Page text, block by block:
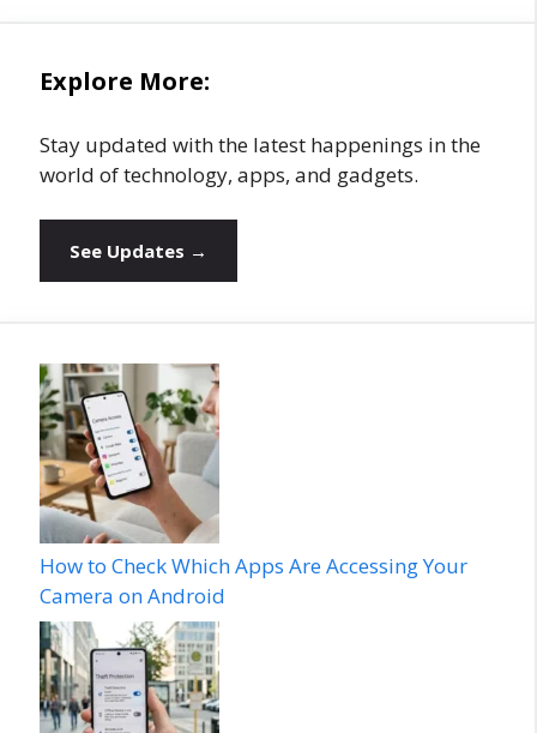
Explore More:
Stay updated with the latest happenings in the
world of technology, apps, and gadgets.
See Updates →
How to Check Which Apps Are Accessing Your
Camera on Android